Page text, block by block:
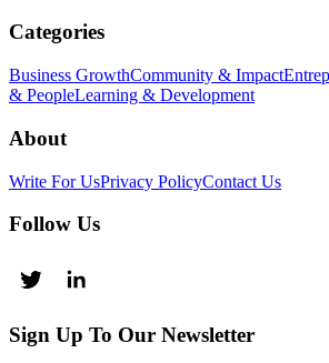
Categories
Business GrowthCommunity & Impact
& PeopleLearning & Development
About
Write For UsPrivacy PolicyContact Us
Follow Us
Sign Up To Our Newsletter